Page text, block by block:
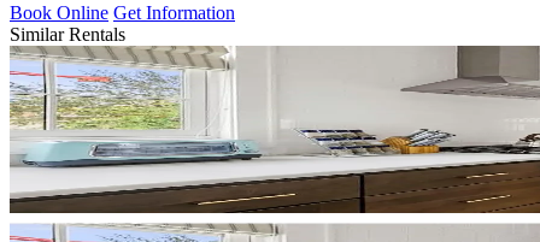
Book Online Get Information
Similar Rentals